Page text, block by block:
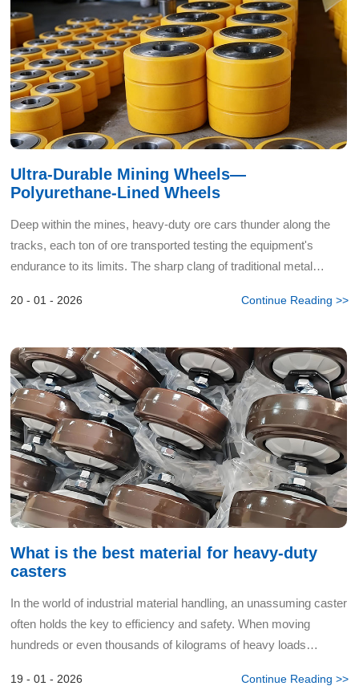
Ultra-Durable Mining Wheels—
Polyurethane-Lined Wheels
Deep within the mines, heavy-duty ore cars thunder along the
tracks, each ton of ore transported testing the equipment's
endurance to its limits. The sharp clang of traditional metal
20 - 01 - 2026 Continue Reading >>
What is the best material for heavy-duty
casters
In the world of industrial material handling, an unassuming caster
often holds the key to efficiency and safety. When moving
hundreds or even thousands of kilograms of heavy loads
19 - 01 - 2026 Continue Reading >>